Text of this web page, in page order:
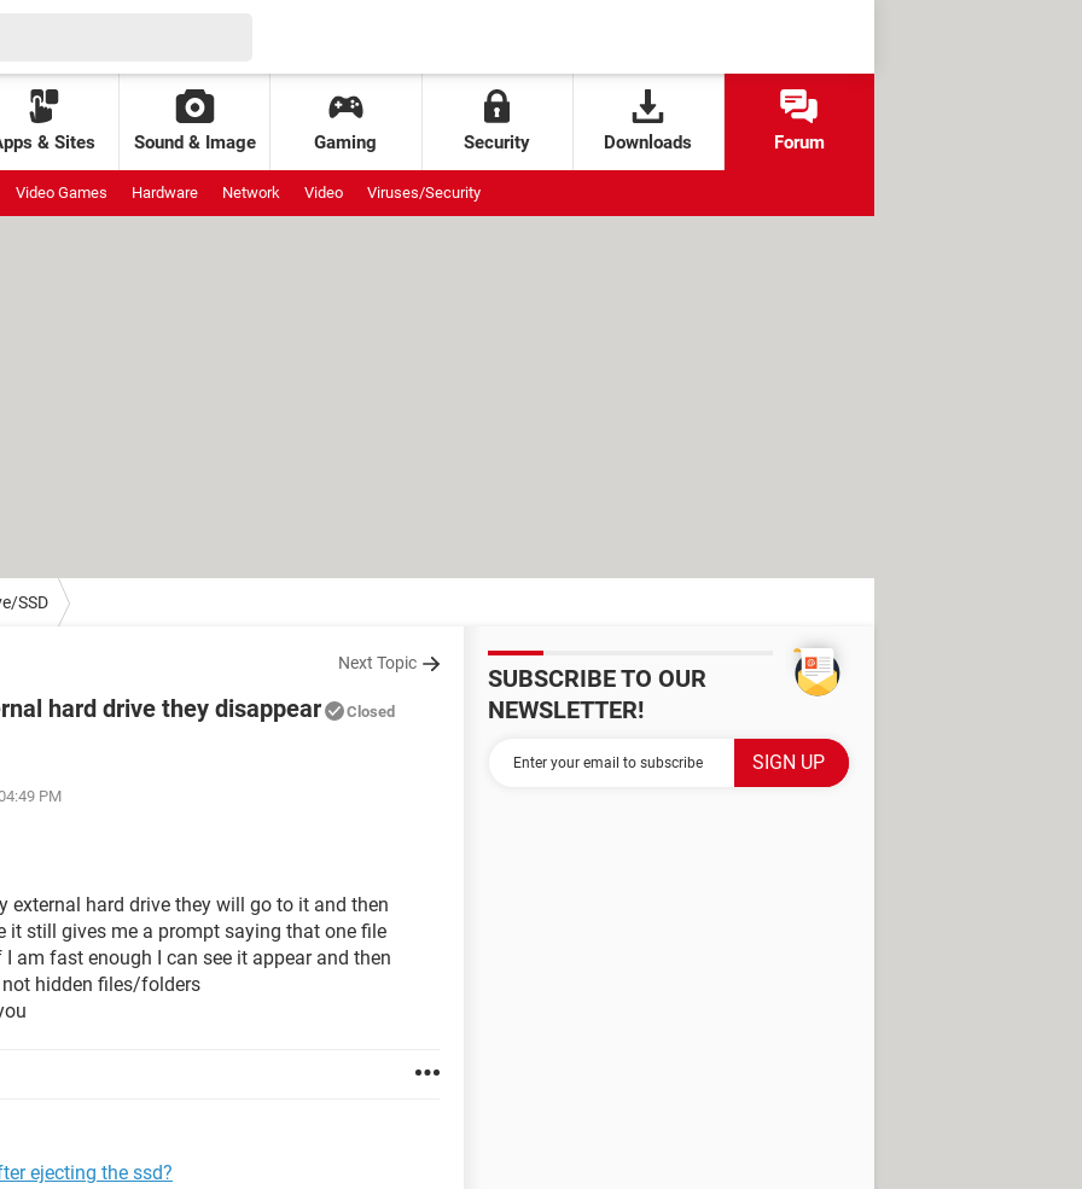
& Sites Sound & Image Gaming Security Downloads Forum
Video Games Hardware Network Video Viruses/Security
SSD
Next Topic
hard drive they disappear Closed
PM
external hard drive they will go to it and then
it still gives me a prompt saying that one file
am fast enough I can see it appear and then
not hidden files/folders
ejecting the ssd?
SUBSCRIBE TO OUR
NEWSLETTER!